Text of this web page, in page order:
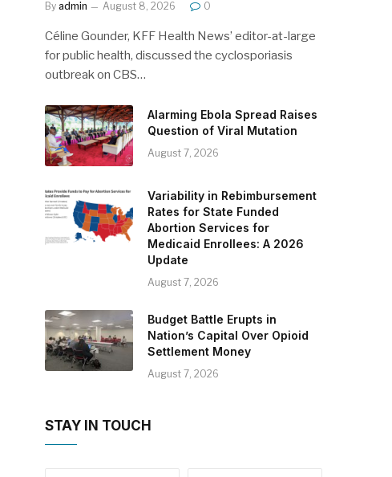
By admin August 8, 2026 0
Céline Gounder, KFF Health News’ editor-at-large
for public health, discussed the cyclosporiasis
outbreak on CBS…
Alarming Ebola Spread Raises
Question of Viral Mutation
August 7, 2026
Variability in Rebimbursement
Rates for State Funded
Abortion Services for
Medicaid Enrollees: A 2026
Update
August 7, 2026
Budget Battle Erupts in
Nation’s Capital Over Opioid
Settlement Money
August 7, 2026
STAY IN TOUCH